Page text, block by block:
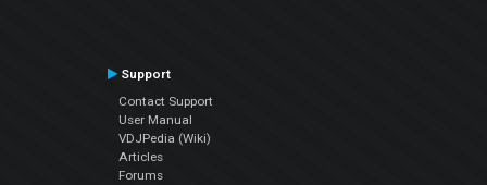
Support
Contact Support
User Manual
VDJPedia (Wiki)
Articles
Forums